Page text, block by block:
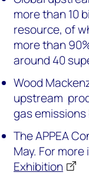
more than 10
resource, of
more than
around 40
Wood
upstream
gas
The APPEA
May. For
Exhibition